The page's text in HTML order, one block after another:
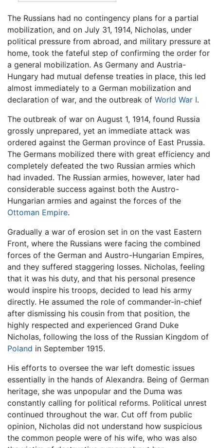
The Russians had no contingency plans for a partial
mobilization, and on July 31, 1914, Nicholas, under
political pressure from abroad, and military pressure at
home, took the fateful step of confirming the order for
a general mobilization. As Germany and Austria-
Hungary had mutual defense treaties in place, this led
almost immediately to a German mobilization and
declaration of war, and the outbreak of World War I.
The outbreak of war on August 1, 1914, found Russia
grossly unprepared, yet an immediate attack was
ordered against the German province of East Prussia.
The Germans mobilized there with great efficiency and
completely defeated the two Russian armies which
had invaded. The Russian armies, however, later had
considerable success against both the Austro-
Hungarian armies and against the forces of the
Ottoman Empire.
Gradually a war of erosion set in on the vast Eastern
Front, where the Russians were facing the combined
forces of the German and Austro-Hungarian Empires,
and they suffered staggering losses. Nicholas, feeling
that it was his duty, and that his personal presence
would inspire his troops, decided to lead his army
directly. He assumed the role of commander-in-chief
after dismissing his cousin from that position, the
highly respected and experienced Grand Duke
Nicholas, following the loss of the Russian Kingdom of
Poland in September 1915.
His efforts to oversee the war left domestic issues
essentially in the hands of Alexandra. Being of German
heritage, she was unpopular and the Duma was
constantly calling for political reforms. Political unrest
continued throughout the war. Cut off from public
opinion, Nicholas did not understand how suspicious
the common people were of his wife, who was also